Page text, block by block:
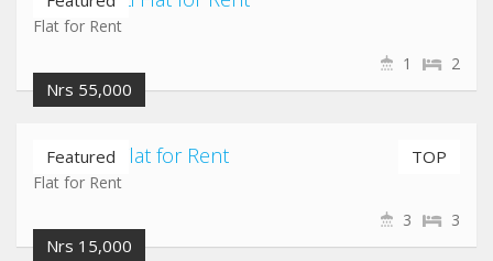
Flat for Rent
2
1
Nrs 55,000
Featured TOP
Maligaun Flat for Rent
Flat for Rent
3
3
Nrs 15,000